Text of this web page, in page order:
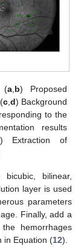
(a, b) Proposed
c, d) Background
to the
results
) Extraction of
bilinear,
layer is used
parameters
Finally, add a
hemorrhages
in Equation (12).